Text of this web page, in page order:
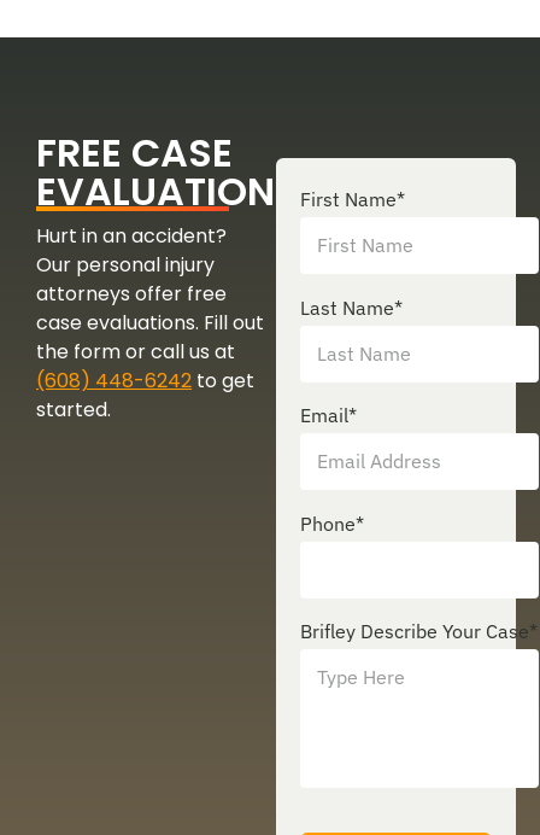
FREE CASE
EVALUATION
Hurt in an accident?
Our personal injury
attorneys offer free
case evaluations. Fill out
the form or call us at
(608) 448-6242 to get
started.
First Name*
Last Name*
Email*
Phone*
Brifley Describe Your Case*